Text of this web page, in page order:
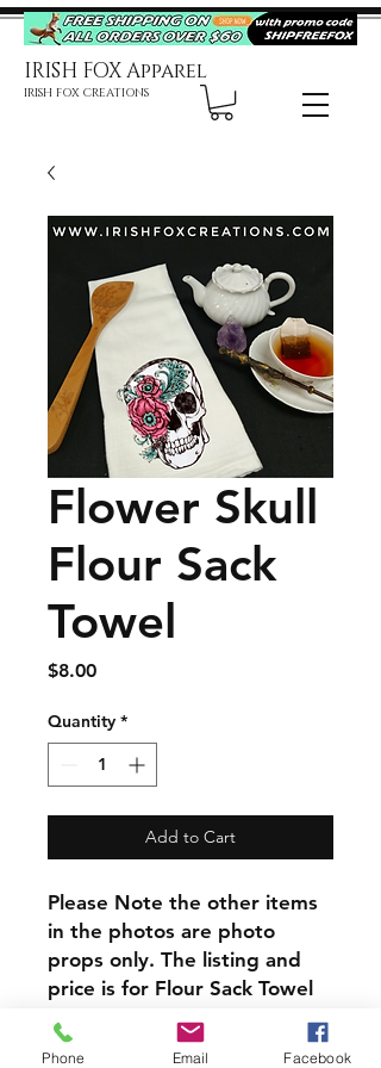
IRISH FOX Apparel
IRISH FOX CREATIONS
Flower Skull
Flour Sack
Towel
$8.00Price
Quantity *
Add to Cart
Please Note the other items
in the photos are photo
props only. The listing and
price is for Flour Sack Towel
alone.
Phone Email Facebook